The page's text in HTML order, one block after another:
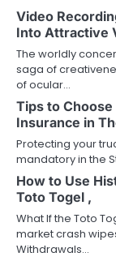
Video
Into Attractive
The worldly
saga of
of ocular…
Tips to
Insurance in
Protecting your
mandatory in the
How to Use
Toto Togel ,
What If the Toto
market crash
Withdrawals…